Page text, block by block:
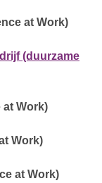
at Work)
(duurzame
at Work)
Work)
at Work)